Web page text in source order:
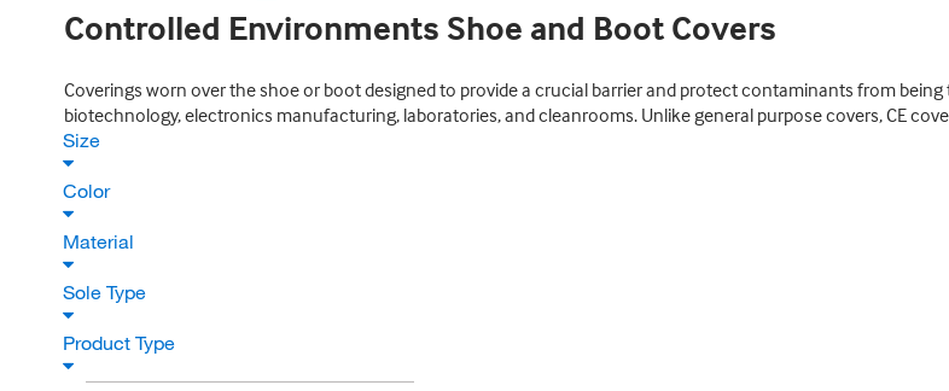
Controlled Environments Shoe and Boot Covers
Coverings worn over the shoe or boot designed to provide a crucial barrier and protect contaminants from
biotechnology, electronics manufacturing, laboratories, and cleanrooms. Unlike general purpose covers, CE
Size
Color
Material
Sole Type
Product Type